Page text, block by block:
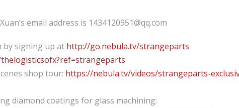
email address is 1434120951@qq.com
by signing up at http://go.nebula.tv/strangeparts
shop tour: https://nebula.tv/videos/strangeparts-
diamond coatings for glass machining: